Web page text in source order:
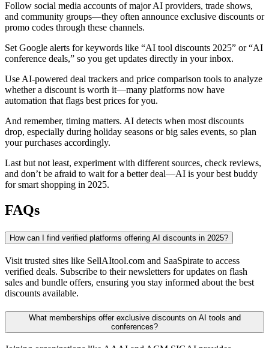
Follow social media accounts of major AI providers, trade shows,
and community groups—they often announce exclusive discounts or
promo codes through these channels.
Set Google alerts for keywords like “AI tool discounts 2025” or “AI
conference deals,” so you get updates directly in your inbox.
Use AI-powered deal trackers and price comparison tools to analyze
whether a discount is worth it—many platforms now have
automation that flags best prices for you.
And remember, timing matters. AI detects when most discounts
drop, especially during holiday seasons or big sales events, so plan
your purchases accordingly.
Last but not least, experiment with different sources, check reviews,
and don’t be afraid to wait for a better deal—AI is your best buddy
for smart shopping in 2025.
FAQs
How can I find verified platforms offering AI discounts in 2025?
Visit trusted sites like SellAItool.com and SaaSpirate to access
verified deals. Subscribe to their newsletters for updates on flash
sales and bundle offers, ensuring you stay informed about the best
discounts available.
What memberships offer exclusive discounts on AI tools and
conferences?